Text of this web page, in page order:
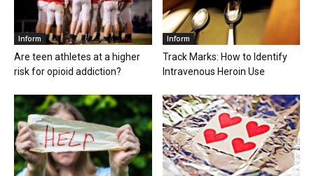
Inform
Are teen athletes at a higher
risk for opioid addiction?
Inform
Track Marks: How to Identify
Intravenous Heroin Use